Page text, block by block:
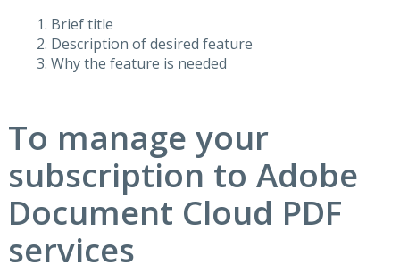
Brief title
Description of desired feature
Why the feature is needed
To manage your
subscription to Adobe
Document Cloud PDF
services